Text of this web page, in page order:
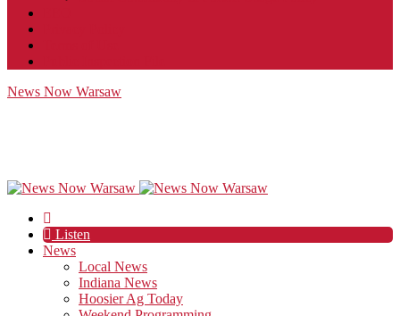
News Now Warsaw
Listen
News
Local News
Indiana News
Hoosier Ag Today